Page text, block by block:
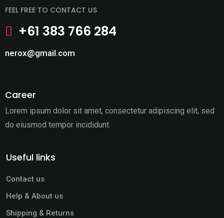
FEEL FREE TO CONTACT US
+61 383 766 284
nerox@gmail.com
Career
Lorem ipsum dolor sit amet, consectetur adipiscing elit, sed
do eiusmod tempor incididunt.
Useful links
Contact us
Help & About us
Shipping & Returns